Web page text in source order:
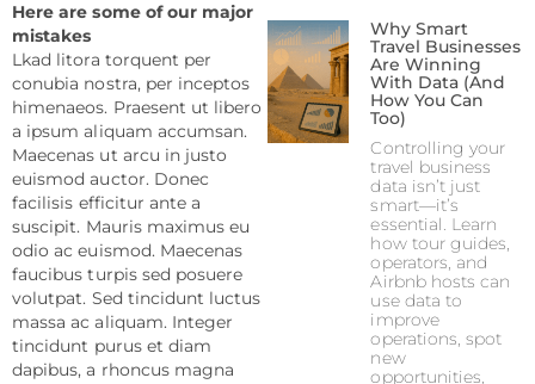
Here are some of our major
mistakes
Lkad litora torquent per
conubia nostra, per inceptos
himenaeos. Praesent ut libero
a ipsum aliquam accumsan.
Maecenas ut arcu in justo
euismod auctor. Donec
facilisis efficitur ante a
suscipit. Mauris maximus eu
odio ac euismod. Maecenas
faucibus turpis sed posuere
volutpat. Sed tincidunt luctus
massa ac aliquam. Integer
tincidunt purus et diam
dapibus, a rhoncus magna
Why Smart
Travel Businesses
Are Winning
With Data (And
How You Can
Too)
Controlling your
travel business
data isn’t just
smart—it’s
essential. Learn
how tour guides,
operators, and
Airbnb hosts can
use data to
improve
operations, spot
new
opportunities,